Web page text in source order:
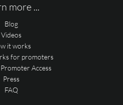
more ...
Blog
Videos
it works
for promoters
Access
Press
FAQ